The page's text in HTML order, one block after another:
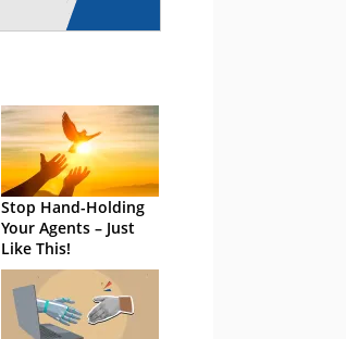
Stop Hand-Holding
Your Agents – Just
Like This!